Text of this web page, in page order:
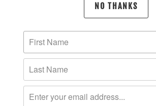
SIZING & FIT
10 MEALS PROVIDED
NO THANKS